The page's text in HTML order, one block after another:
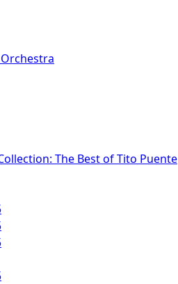
The Best of Tito Puente